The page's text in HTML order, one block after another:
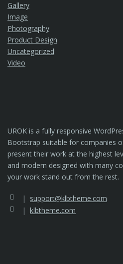
Gallery
Image
Photography
Product Design
Uncategorized
Video
UROK is a fully responsive
Bootstrap suitable for companies
present their work at the highest
and modern designed with many
your work stand out from the rest.
support@klbtheme.com
klbtheme.com